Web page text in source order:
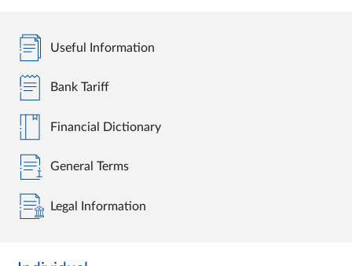
Useful Information
Bank Tariff
Financial Dictionary
General Terms
Legal Information